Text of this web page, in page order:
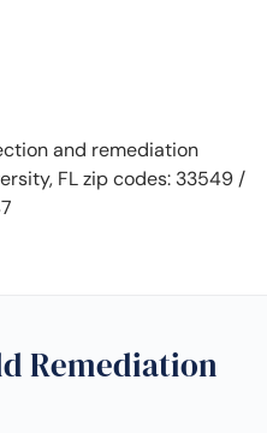
and remediation
FL zip codes: 33549 /
Remediation